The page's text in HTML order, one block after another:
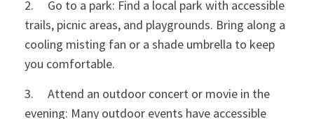
2. Go to a park: Find a local park with accessible
trails, picnic areas, and playgrounds. Bring along a
cooling misting fan or a shade umbrella to keep
you comfortable.
3. Attend an outdoor concert or movie in the
evening: Many outdoor events have accessible